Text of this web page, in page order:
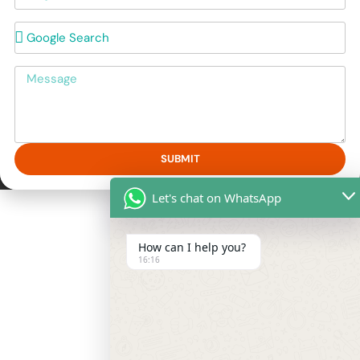
Let's chat on WhatsApp
How can I help you?
16:16
How did you hear about us?
Message
SUBMIT